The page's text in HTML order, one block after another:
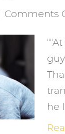
Comments
he